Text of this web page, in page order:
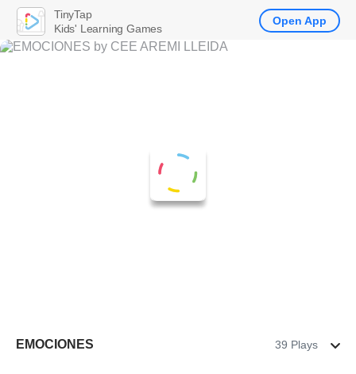
EMOCIONES 39 Plays
TinyTap
Kids' Learning Games
Open App